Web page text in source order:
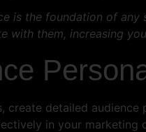
is the foundation of
with them, increasing
create detailed
in your marketing